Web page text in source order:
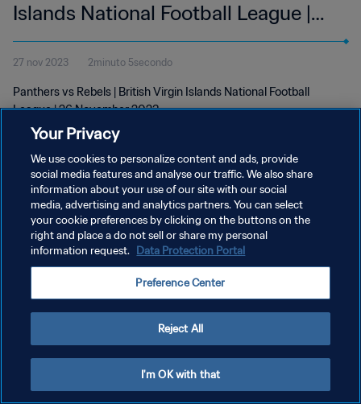
Islands National Football League |
26 Nov 2023
27 nov 2023 2minuto 5secondo
Panthers vs Rebels | British Virgin Islands National Football
League | 26 November 2023
PRIVACY POLICY
TERMINI DI SERVIZIO
GESTISCI LE TUE PREFERENZE PER I COOKIES
Your Privacy
We use cookies to personalize content and ads, provide
social media features and analyse our traffic. We also share
information about your use of our site with our social
media, advertising and analytics partners. You can select
your cookie preferences by clicking on the buttons on the
right and place a do not sell or share my personal
information request. Data Protection Portal
Preference Center
Reject All
I'm OK with that